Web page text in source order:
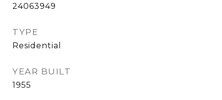
24063949
TYPE
Residential
YEAR BUILT
1955